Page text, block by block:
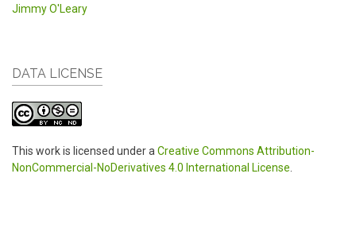
Jimmy O'Leary
DATA LICENSE
This work is licensed under aCreative Commons Attribution-
NonCommercial-NoDerivatives 4.0 International License.